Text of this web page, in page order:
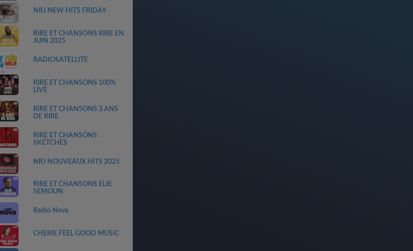
NRJ NEW HITS FRIDAY
RIRE ET CHANSONS RIRE EN
JUIN 2025
RADIOSATELLITE
RIRE ET CHANSONS 100%
LIVE
RIRE ET CHANSONS 3 ANS
DE RIRE
RIRE ET CHANSONS
SKETCHES
NRJ NOUVEAUX HITS 2025
RIRE ET CHANSONS ELIE
SEMOUN
Radio Nova
CHERIE FEEL GOOD MUSIC